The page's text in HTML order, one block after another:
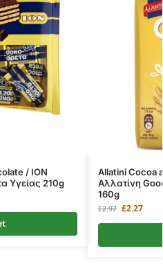
/ ΙΟΝ
Υγείας 210g
Allatini Cocoa
Αλλατίνη
160g
£2.97 £2.27